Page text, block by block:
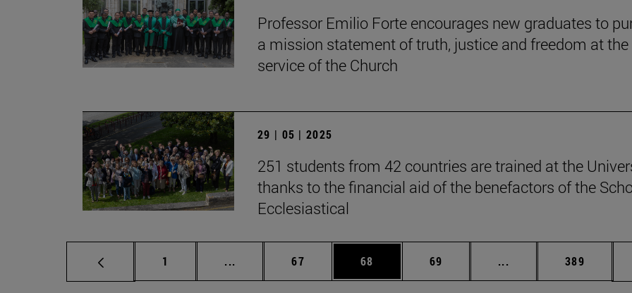
Professor Emilio Forte encourages new graduates to
a mission statement of truth, justice and freedom at the
service of the Church
29 | 05 | 2025
251 students from 42 countries are trained at the
thanks to the financial aid of the benefactors of the
Ecclesiastical
Page
1 ... Intermediate pages Use TAB to scroll.
Page
67 Page
68 Page
69 ... Intermediate pages
Page
389